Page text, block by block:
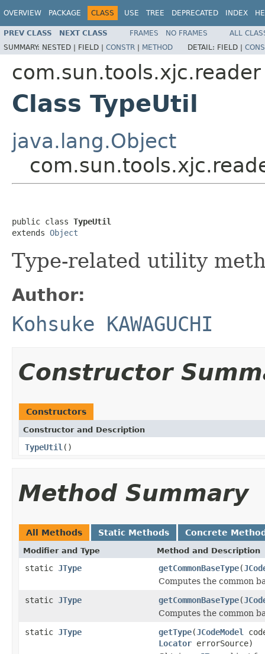
OVERVIEW PACKAGE CLASS USE TREE DEPRECATED INDEX
PREV CLASS NEXT CLASS FRAMES NO FRAMES
ALL
SUMMARY: NESTED | FIELD | CONSTR | METHOD DETAIL: FIELD |
com.sun.tools.xjc.reader
Class TypeUtil
java.lang.Object
public class TypeUtil
extends Object
Type-related utility
Author:
Kohsuke KAWAGUCHI
Constructor
Constructors
Constructor and Description
TypeUtil ()
Method Summary
All Methods Static Methods Concrete
Modifier and Type Method and Description
static JType getCommonBaseType(
Computes the common
static JType getCommonBaseType(
Computes the common
static JType getType(JCodeModel
Locator errorSource)